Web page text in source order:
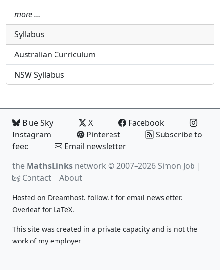
more …
Syllabus
Australian Curriculum
NSW Syllabus
Blue Sky X
Facebook
Instagram
Pinterest
Subscribe to
feed
Email newsletter
the MathsLinks network © 2007–2026 Simon Job |
Contact | About
Hosted on Dreamhost. follow.it for email newsletter.
Overleaffor LaTeX.
This site was created in a private capacity and is not the
work of my employer.